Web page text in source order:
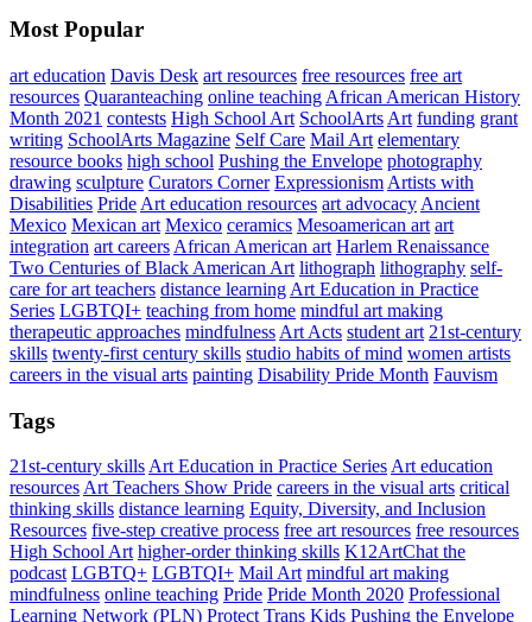
Most Popular
art education Davis Desk art resources free resources free art
resources Quaranteaching online teaching African American History
Month 2021 contests High School Art SchoolArts Art funding grant
writing SchoolArts Magazine Self Care Mail Art elementary
resource books high school Pushing the Envelope photography
drawing sculpture Curators Corner Expressionism Artists with
Disabilities Pride Art education resources art advocacy Ancient
Mexico Mexican art Mexico ceramics Mesoamerican art art
integration art careers African American art Harlem Renaissance
Two Centuries of Black American Art lithograph lithography self-
care for art teachers distance learning Art Education in Practice
Series LGBTQI+ teaching from home mindful art making
therapeutic approaches mindfulness Art Acts student art 21st-century
skills twenty-first century skills studio habits of mind women artists
careers in the visual arts painting Disability Pride Month Fauvism
Tags
21st-century skillsArt Education in Practice SeriesArt education
resourcesArt Teachers Show Pride careers in the visual arts critical
thinking skills distance learning Equity, Diversity, and Inclusion
Resources five-step creative process free art resources free resources
High School Art higher-order thinking skills K12ArtChat the
podcast LGBTQ+ LGBTQI+ Mail Art mindful art making
mindfulness online teaching Pride Pride Month 2020 Professional
Learning Network (PLN) Protect Trans Kids Pushing the Envelope